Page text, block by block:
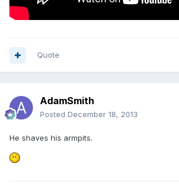
Quote
AdamSmith
Posted December 18, 2013
He shaves his armpits.